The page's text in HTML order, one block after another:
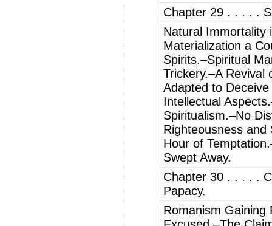
Chapter 29 . . . . .
Natural Immortality
Materialization a
Spirits.–Spiritual
Trickery.–A Revival
Adapted to
Intellectual
Spiritualism.–No
Righteousness and
Hour of
Swept Away.
Chapter 30 . . . . .
Papacy.
Romanism Gaining